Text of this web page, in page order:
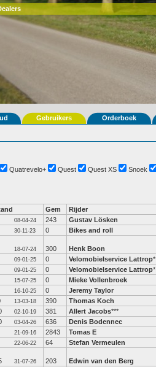
Gebruikers Orderboek
Quatrevelo+ Quest Quest XS Snoek
Gem Rijder
08-04-24 243 Gustav Lösken
30-11-23 0 Bikes and roll
18-07-24 300 Henk Boon
09-01-25 0 Velomobielservice Lattrop*
09-01-25 0 Velomobielservice Lattrop*
15-07-25 0 Mieke Vollenbroek
16-10-25 0 Jeremy Taylor
13-03-18 390 Thomas Koch
02-10-19 381 Allert Jacobs***
03-04-26 636 Denis Bodennec
21-09-16 2843 Tomas E
22-06-22 64 Stefan Vermeulen
31-07-26 203 Edwin van den Berg